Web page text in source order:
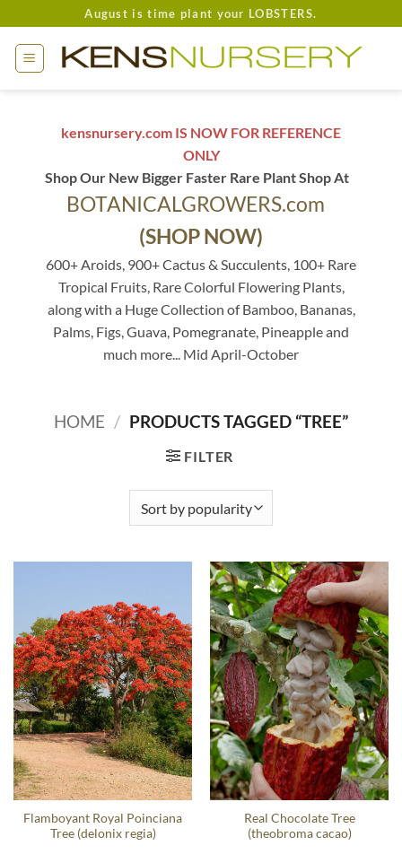
to
content
August is time plant your LOBSTERS.
kensnursery.com IS NOW FOR REFERENCE
ONLY
Shop Our New Bigger Faster Rare Plant Shop At
BOTANICALGROWERS.com
(SHOP NOW)
600+ Aroids, 900+ Cactus & Succulents, 100+ Rare
Tropical Fruits, Rare Colorful Flowering Plants,
along with a Huge Collection of Bamboo, Bananas,
Palms, Figs, Guava, Pomegranate, Pineapple and
much more... Mid April-October
HOME / PRODUCTS TAGGED “TREE”
FILTER
Flamboyant Royal Poinciana
Tree (delonix regia)
Real Chocolate Tree
(theobroma cacao)